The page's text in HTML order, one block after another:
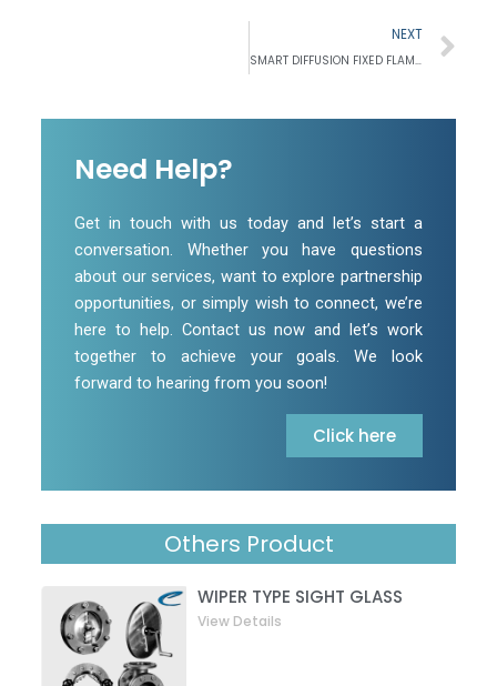
NEXT
SMART DIFFUSION FIXED FLAMMABLE GAS DETECTOR
Need Help?
Get in touch with us today and let’s start a
conversation. Whether you have questions
about our services, want to explore partnership
opportunities, or simply wish to connect, we’re
here to help. Contact us now and let’s work
together to achieve your goals. We look
forward to hearing from you soon!
Click here
Others Product
WIPER TYPE SIGHT GLASS
View Details